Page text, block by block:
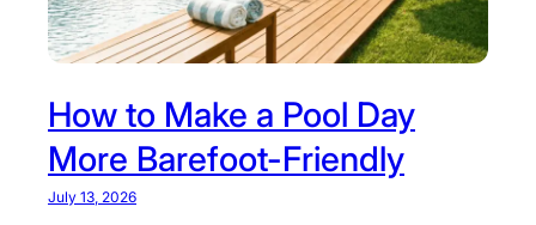
r
t
T
h
e
How to Make a Pool Day
More Barefoot-Friendly
July 13, 2026